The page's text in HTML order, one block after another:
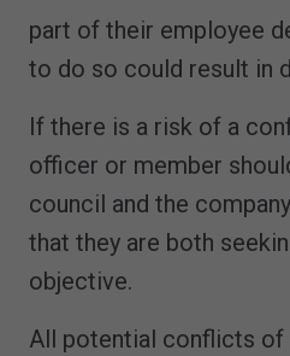
part of their employee
to do so could result in
If there is a risk of a
officer or member
council and the
that they are both
objective.
All potential conflicts of